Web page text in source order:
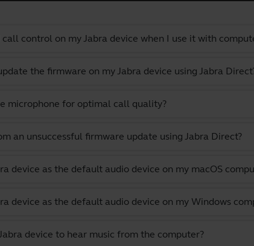
call control on my Jabra device when I use it with
the firmware on my Jabra device using Jabra
microphone for optimal call quality?
an unsuccessful firmware update using Jabra Direct?
device as the default audio device on my macOS
device as the default audio device on my Windows
device to hear music from the computer?